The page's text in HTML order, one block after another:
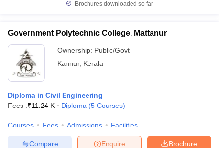
Brochures downloaded so far
Government Polytechnic College, Mattanur
Ownership: Public/Govt
Kannur, Kerala
Diploma in Civil Engineering
Fees :₹11.24 K Diploma (5 Courses)
Courses Fees Admissions Facilities
Brochure
Enquire
Compare